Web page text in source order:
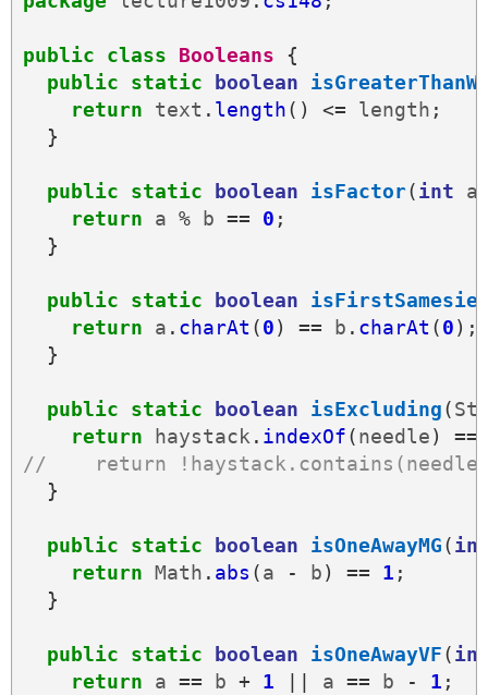
public class Booleans
{
public
static boolean
return
text . length() <= length ;
}
public static boolean isFactor(int a
return
a % b == 0 ;
}
public static boolean
return
a . charAt (0) == b . charAt (0);
}
public static boolean isExcluding(
return
haystack . indexOf(needle)
==
//    return
}
public static boolean isOneAwayMG(
return Math . abs (a - b) == 1 ;
}
public static boolean isOneAwayVF(
return
a == b + 1 || a == b - 1 ;